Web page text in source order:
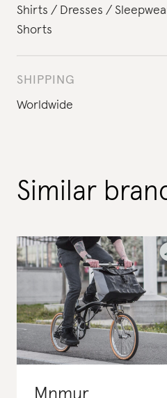
Shirts
Dresses
Shorts
SHIPPING
Worldwide
Similar